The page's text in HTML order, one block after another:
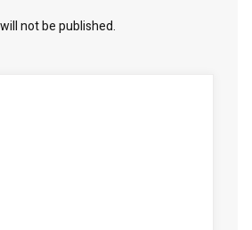
not be published.